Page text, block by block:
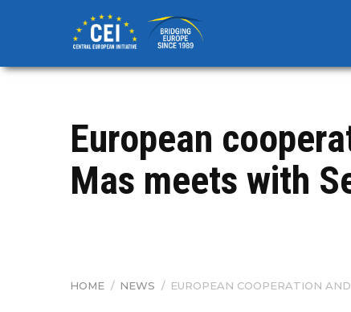
content
European
Mas meets with
BREADCRUMB
HOME / NEWS / EUROPEAN COOPERATION